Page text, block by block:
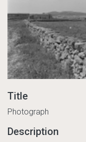
Title
Photograph
Description